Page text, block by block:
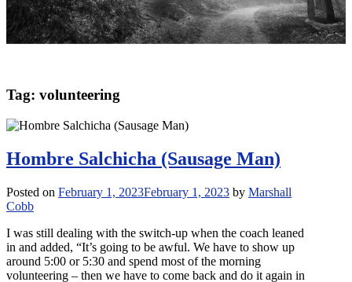
Tag: volunteering
Hombre Salchicha (Sausage Man)
Posted on February 1, 2023February 1, 2023 by Marshall
Cobb
I was still dealing with the switch-up when the coach leaned
in and added, “It’s going to be awful. We have to show up
around 5:00 or 5:30 and spend most of the morning
volunteering – then we have to come back and do it again in